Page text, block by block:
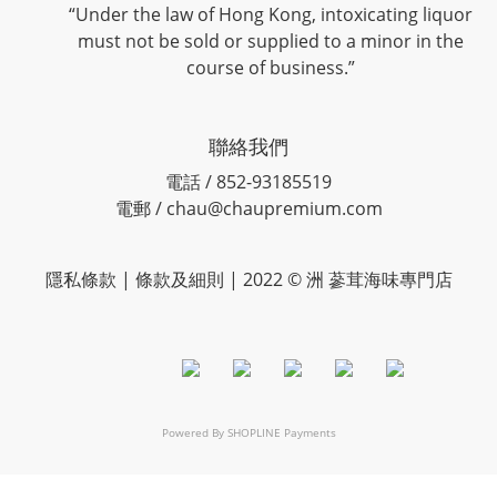
“Under the law of Hong Kong, intoxicating liquor
must not be sold or supplied to a minor in the
course of business.”
聯絡我們
電話 / 852-93185519
電郵 / chau@chaupremium.com
隱私條款 | 條款及細則 | 2022 © 洲 蔘茸海味專門店
Powered By SHOPLINE Payments